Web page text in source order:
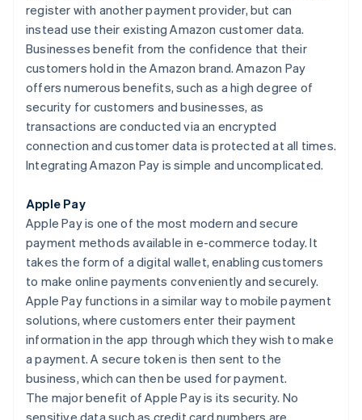
register with another payment provider, but can
instead use their existing Amazon customer data.
Businesses benefit from the confidence that their
customers hold in the Amazon brand. Amazon Pay
offers numerous benefits, such as a high degree of
security for customers and businesses, as
transactions are conducted via an encrypted
connection and customer data is protected at all times.
Integrating Amazon Pay is simple and uncomplicated.
Apple Pay
Apple Pay is one of the most modern and secure
payment methods available in e-commerce today. It
takes the form of a digital wallet, enabling customers
to make online payments conveniently and securely.
Apple Pay functions in a similar way to mobile payment
solutions, where customers enter their payment
information in the app through which they wish to make
a payment. A secure token is then sent to the
business, which can then be used for payment.
The major benefit of Apple Pay is its security. No